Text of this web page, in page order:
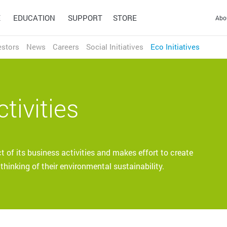
Design
Wacom Intuos
Wacom One
One by Wacom
Signature Pads
Signature Displays
sign pro PDF
Technology
technologies for the world's
leading businesses.
and ink layer framework
which connects hardware,
EDUCATION
and students to adapt
environments.
SUPPORT STORE
HONG KONG S.A.R.
INDONESIA
English
日本語 English
CHINA (MAINLAND)
News Careers Social Initiatives Eco Initiatives
of its business activities and makes effort to create
of their environmental sustainability.